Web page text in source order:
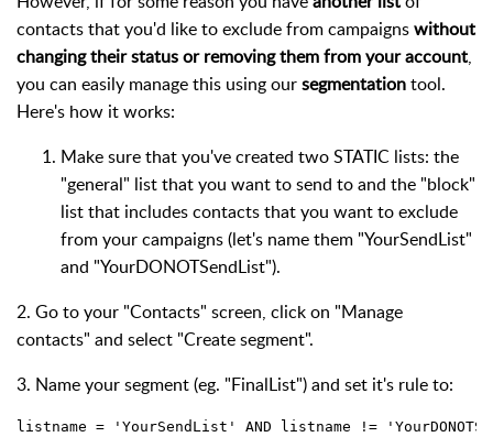
contacts that you'd like to exclude from campaignswithout
changing their status or removing them from your account,
you can easily manage this using oursegmentationtool.
Here's how it works:
Make sure that you've created two STATIC lists: the
"general" list that you want to send to and the "block"
list that includes contacts that you want to exclude
from your campaigns (let's name them "YourSendList"
and "YourDONOTSendList").
2. Go to your "Contacts" screen, click on "Manage
contacts" and select "Create segment".
3. Name your segment (eg. "FinalList") and set it's rule to:
listname = 'YourSendList' AND listname !=